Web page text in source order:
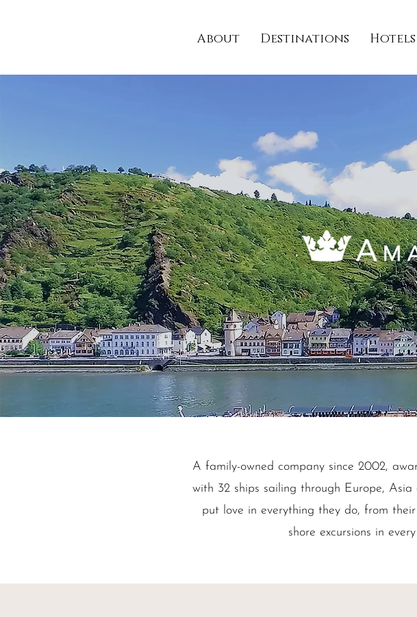
About Destinations Hotels
A family-owned company since 2002,
with 32 ships sailing through Europe,
put love in everything they do, from
shore excursions in